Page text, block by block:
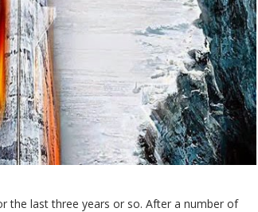
the last three years or so. After a number of